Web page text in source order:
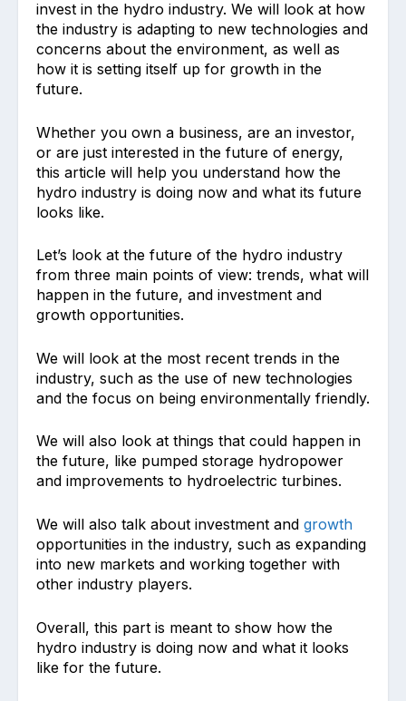
invest in the hydro industry. We will look at how
the industry is adapting to new technologies and
concerns about the environment, as well as
how it is setting itself up for growth in the
future.
Whether you own a business, are an investor,
or are just interested in the future of energy,
this article will help you understand how the
hydro industry is doing now and what its future
looks like.
Let’s look at the future of the hydro industry
from three main points of view: trends, what will
happen in the future, and investment and
growth opportunities.
We will look at the most recent trends in the
industry, such as the use of new technologies
and the focus on being environmentally friendly.
We will also look at things that could happen in
the future, like pumped storage hydropower
and improvements to hydroelectric turbines.
We will also talk about investment and growth
opportunities in the industry, such as expanding
into new markets and working together with
other industry players.
Overall, this part is meant to show how the
hydro industry is doing now and what it looks
like for the future.